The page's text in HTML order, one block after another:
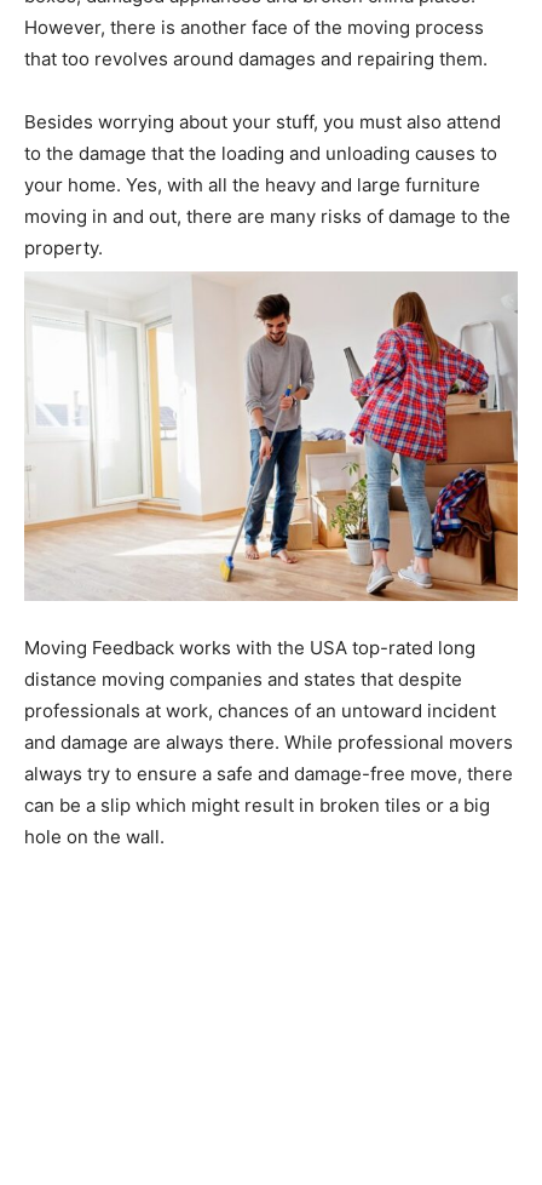
However, there is another face of the moving process
that too revolves around damages and repairing them.
Besides worrying about your stuff, you must also attend
to the damage that the loading and unloading causes to
your home. Yes, with all the heavy and large furniture
moving in and out, there are many risks of damage to the
property.
Moving Feedback works with the USA top-rated long
distance moving companies and states that despite
professionals at work, chances of an untoward incident
and damage are always there. While professional movers
always try to ensure a safe and damage-free move, there
can be a slip which might result in broken tiles or a big
hole on the wall.